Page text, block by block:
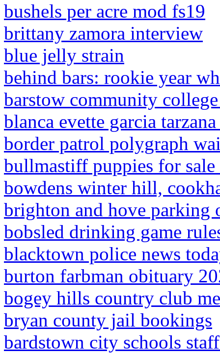
bushels per acre mod fs19
brittany zamora interview
blue jelly strain
behind bars: rookie year
barstow community
blanca evette garcia tarzana
border patrol polygraph
bullmastiff puppies for
bowdens winter hill,
brighton and hove parking
bobsled drinking game
blacktown police news
burton farbman obituary
bogey hills country club
bryan county jail bookings
bardstown city schools